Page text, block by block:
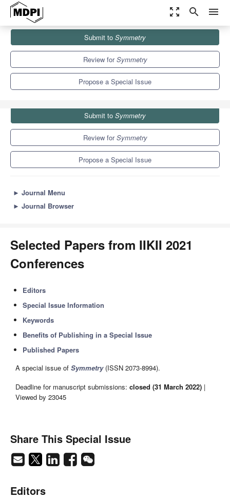
zoom_out_map search menu
Special Issues
Selected Papers from IIKII 2021 Conferences
Submit to Symmetry
Review forSymmetry
Propose a Special Issue
Submit to Symmetry
Review forSymmetry
Propose a Special Issue
► Journal Menu
► Journal Browser
Selected Papers from IIKII 2021
Conferences
Editors
Special Issue Information
Keywords
Benefits of Publishing in a Special Issue
Published Papers
A special issue of Symmetry(ISSN 2073-8994).
Deadline for manuscript submissions: closed (31 March 2022) |
Viewed by 23045
Share This Special Issue
Editors